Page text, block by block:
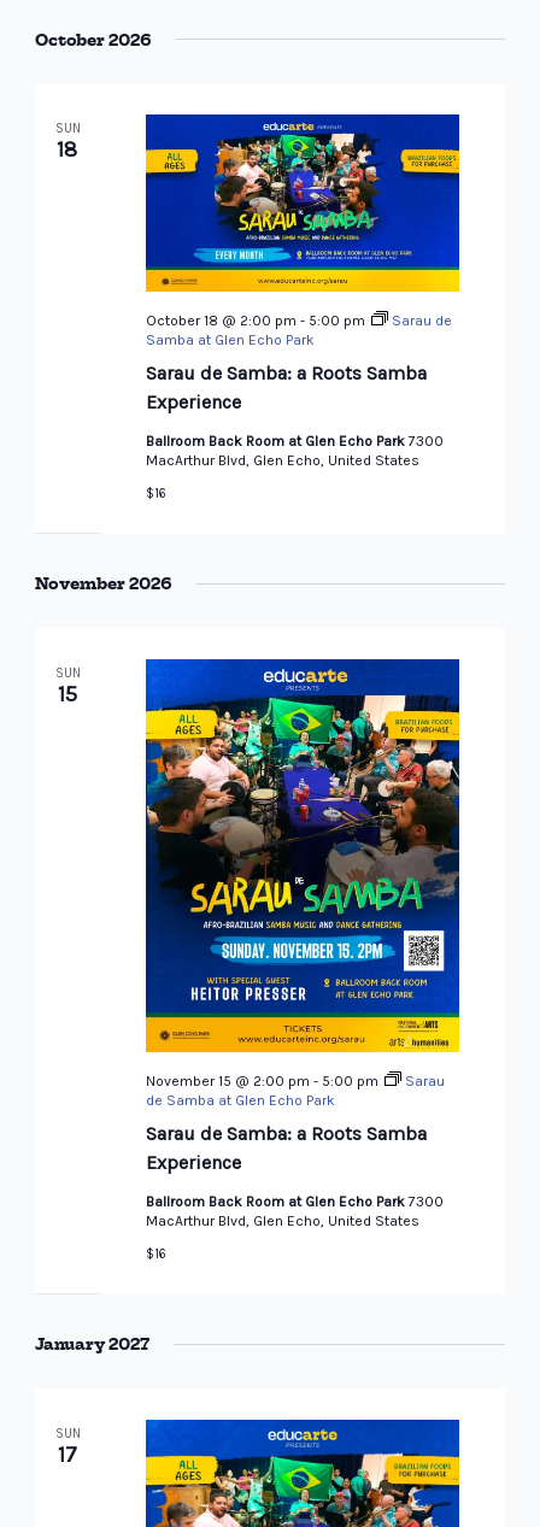
October 2026
SUN
18
Sarau de Samba: a Roots Samba
Experience
October 18 @ 2:00 pm - 5:00 pm
Sarau de
Samba at Glen Echo Park
Ballroom Back Room at Glen Echo Park7300
MacArthur Blvd, Glen Echo, United States
$16
November 2026
SUN
15
Sarau de Samba: a Roots Samba
Experience
November 15 @ 2:00 pm - 5:00 pm
Sarau
de Samba at Glen Echo Park
Ballroom Back Room at Glen Echo Park7300
MacArthur Blvd, Glen Echo, United States
$16
January 2027
SUN
17